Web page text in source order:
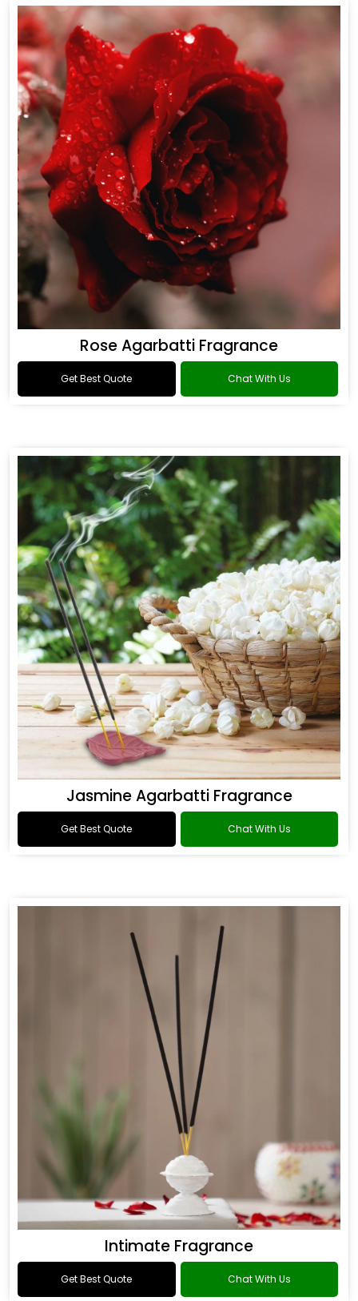
Rose Agarbatti Fragrance
Get Best Quote Chat With Us
Jasmine Agarbatti Fragrance
Get Best Quote Chat With Us
Intimate Fragrance
Get Best Quote Chat With Us